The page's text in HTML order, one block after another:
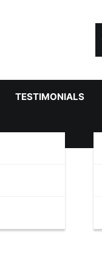
TESTIMONIALS